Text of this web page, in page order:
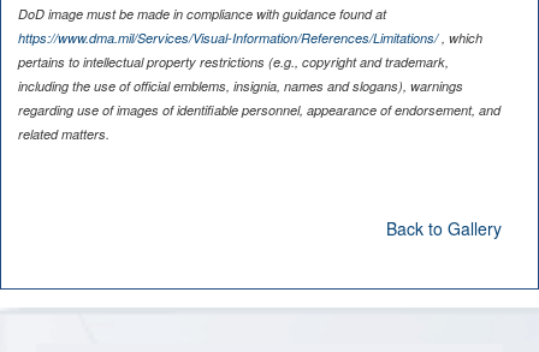
DoD image must be made in compliance with guidance found at
https://www.dma.mil/Services/Visual-Information/References/Limitations/, which
pertains to intellectual property restrictions (e.g., copyright and trademark,
including the use of official emblems, insignia, names and slogans), warnings
regarding use of images of identifiable personnel, appearance of endorsement, and
related matters.
Back to Gallery